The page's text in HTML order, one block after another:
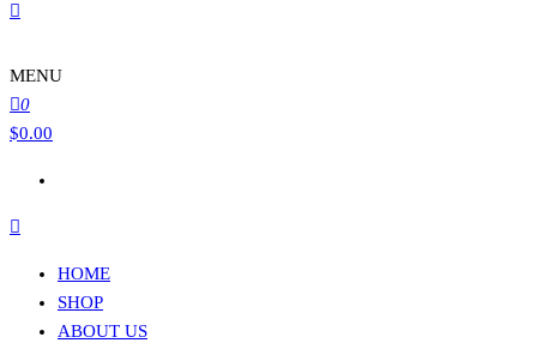
MENU
0
$0.00
HOME
SHOP
ABOUT US